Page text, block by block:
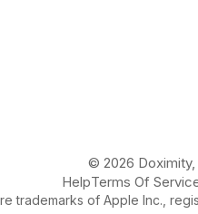
© 2026 Doximity,
HelpTerms Of
trademarks of Apple Inc.,